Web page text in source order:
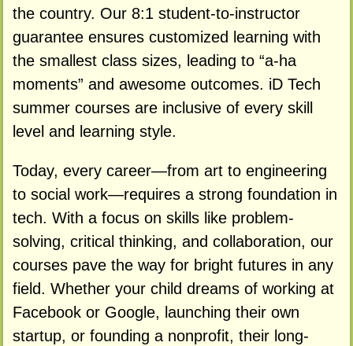
the country. Our 8:1 student-to-instructor
guarantee ensures customized learning with
the smallest class sizes, leading to “a-ha
moments” and awesome outcomes. iD Tech
summer courses are inclusive of every skill
level and learning style.
Today, every career—from art to engineering
to social work—requires a strong foundation in
tech. With a focus on skills like problem-
solving, critical thinking, and collaboration, our
courses pave the way for bright futures in any
field. Whether your child dreams of working at
Facebook or Google, launching their own
startup, or founding a nonprofit, their long-